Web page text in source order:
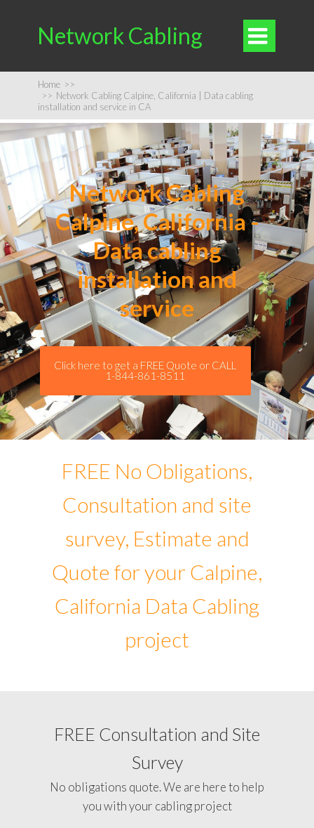
Network Cabling 
Home >>
>> Network Cabling Calpine, California | Data cabling
installation and service in CA
Network Cabling
Calpine, California -
Data cabling
installation and
service
Click here to get a FREE Quote or CALL
1-844-861-8511
FREE No Obligations,
Consultation and site
survey, Estimate and
Quote for your Calpine,
California Data Cabling
project
FREE Consultation and Site
Survey
No obligations quote. We are here to help
you with your cabling project